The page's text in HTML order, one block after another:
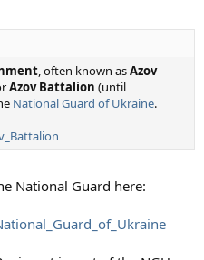
, often known asAzov
Azov Battalion (until
National Guard of Ukraine.
National Guard here: